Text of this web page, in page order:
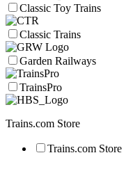
Classic Toy Trains
Classic Trains
Garden Railways
TrainsPro
Trains.com Store
Trains.com Store